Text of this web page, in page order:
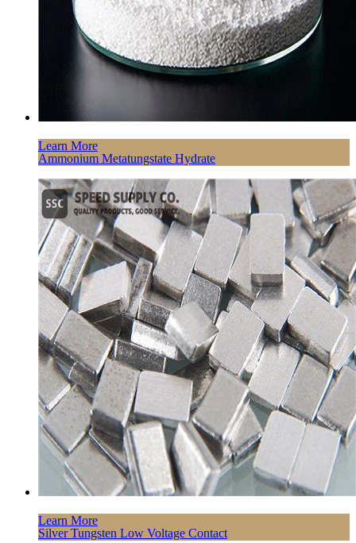
Learn More
Ammonium Metatungstate Hydrate
Learn More
Silver Tungsten Low Voltage Contact